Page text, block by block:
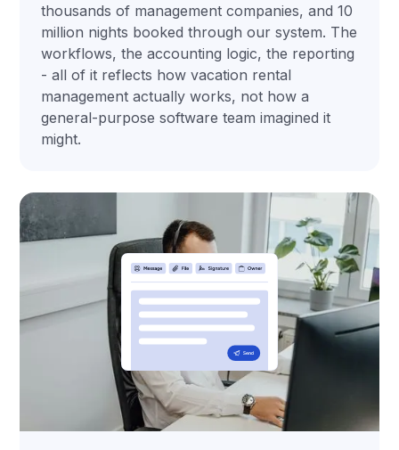
thousands of management companies, and 10
million nights booked through our system. The
workflows, the accounting logic, the reporting
- all of it reflects how vacation rental
management actually works, not how a
general-purpose software team imagined it
might.